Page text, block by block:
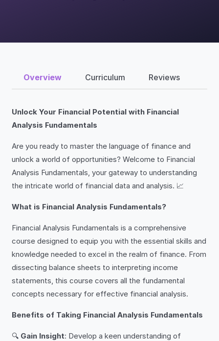
Overview Curriculum Reviews
Unlock Your Financial Potential with Financial
Analysis Fundamentals
Are you ready to master the language of finance and
unlock a world of opportunities? Welcome to Financial
Analysis Fundamentals, your gateway to understanding
the intricate world of financial data and analysis. 📈
What is Financial Analysis Fundamentals?
Financial Analysis Fundamentals is a comprehensive
course designed to equip you with the essential skills and
knowledge needed to excel in the realm of finance. From
dissecting balance sheets to interpreting income
statements, this course covers all the fundamental
concepts necessary for effective financial analysis.
Benefits of Taking Financial Analysis Fundamentals
🔍 Gain Insight: Develop a keen understanding of